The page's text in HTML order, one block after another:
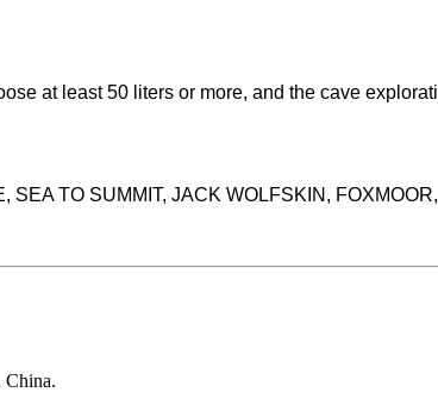
at least 50 liters or more, and the cave
TO SUMMIT, JACK WOLFSKIN,
China.